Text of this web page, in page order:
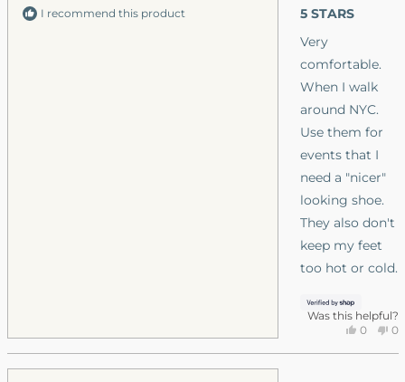
nice. Plus the
breathability. I
like the
as well, (the toes
opened on the
boulder boot
grips in couple
months). For
summer and
work these
boots are
for me. I will try
these this winter
as well.
I recommend this product out
of
stars
5 STARS
Very
comfortable.
When I walk
around NYC.
Use them for
events that I
need a "nicer"
looking shoe.
They also don't
keep my feet
too hot or cold.
Was this helpful?
Yes,
0
0